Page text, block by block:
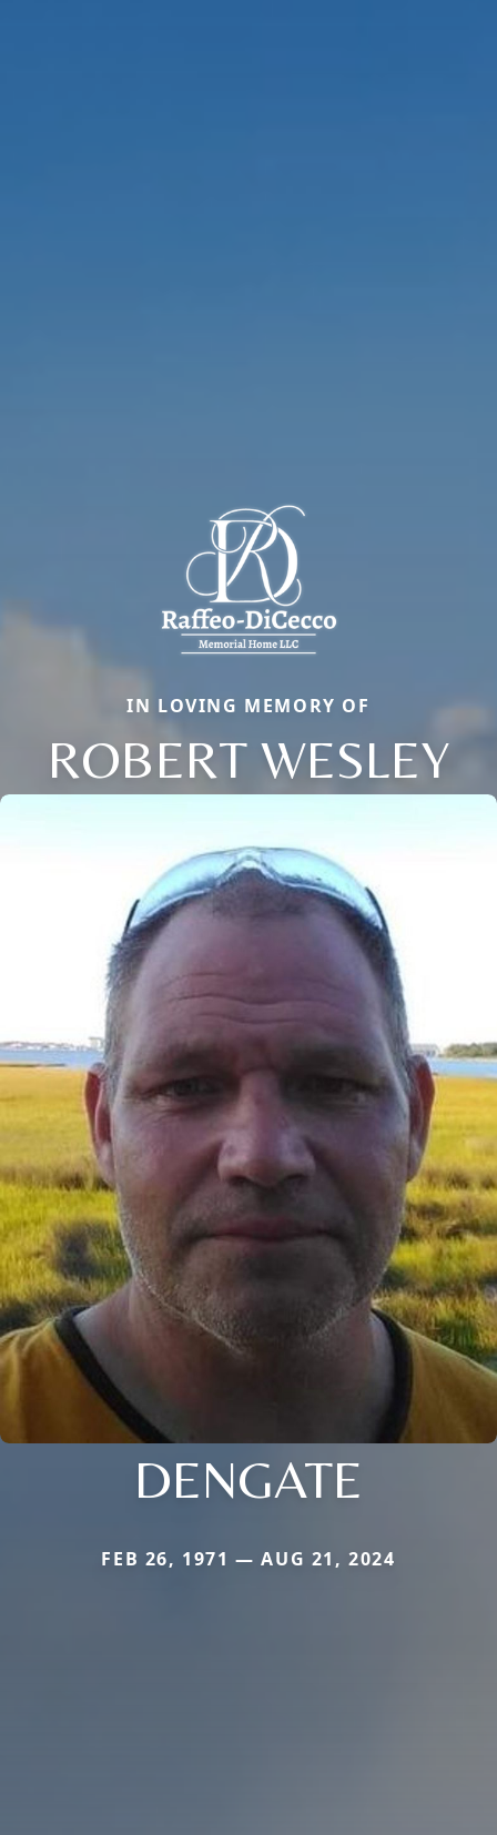
IN LOVING MEMORY OF
ROBERT WESLEY
DENGATE
FEB 26, 1971 — AUG 21, 2024